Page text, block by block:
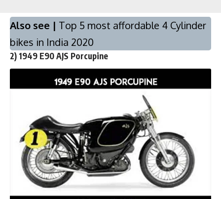
Also see | Top 5 most affordable 4 Cylinder
bikes in India 2020
2) 1949 E90 AJS Porcupine